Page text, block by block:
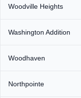
Woodville Heights
Washington Addition
Woodhaven
Northpointe